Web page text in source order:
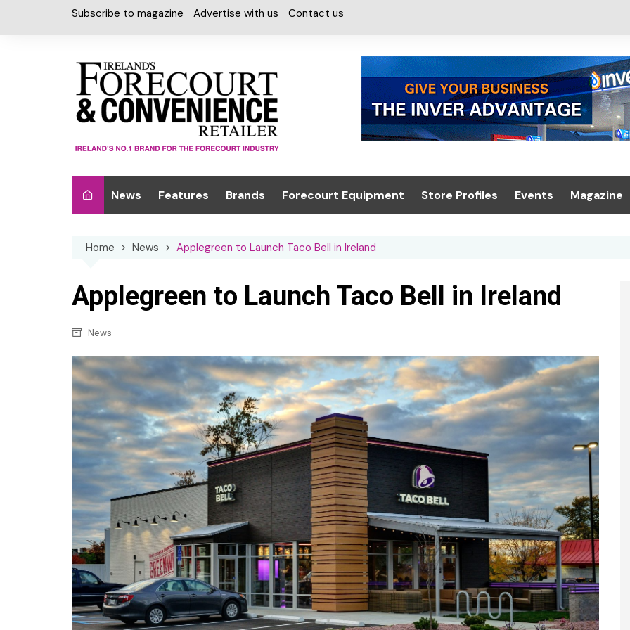
Subscribe to magazine Advertise with us Contact us
News Features
Special Reports
Brands
Chilled Cabinet
Frozen/Ice cream
Grocery
Non-food
Personal Care
Snacks and Crisps
Soft Drinks
Tobacco / Vaping
Forecourt Equipment
EPOS
Petrol Pumps
Security
Tanks & Paperwork
Webstock Management
Store Profiles Events
Trade Exhibition
Magazine
Register
Our
Contact Us
Marketing
Home News Applegreen to Launch Taco Bell in Ireland
Applegreen to Launch Taco Bell in Ireland
News